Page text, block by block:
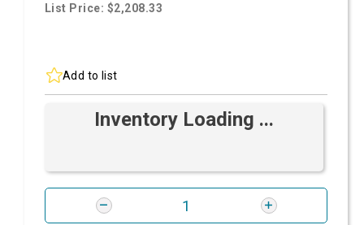
List Price: $2,208.33
Add to list
Inventory Loading ...